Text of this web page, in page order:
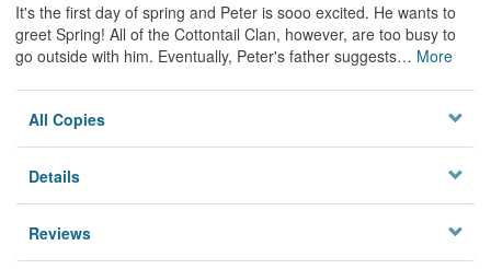
It's the first day of spring and Peter is sooo excited. He wants to
greet Spring! All of the Cottontail Clan, however, are too busy to
go outside with him. Eventually, Peter's father suggests… More
All Copies
Details
Reviews